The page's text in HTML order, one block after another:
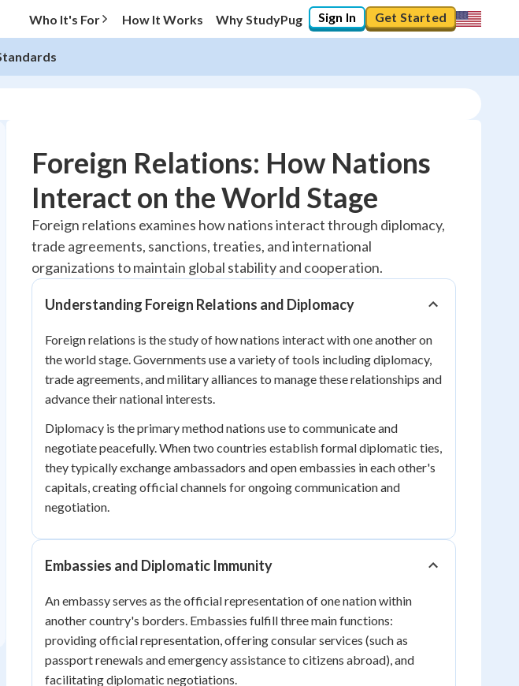
Who It's For How It Works Why StudyPug Sign In Get Started
Topic Progress
Pug Score
Getting Started
Best Practice
Best Quiz
Best Streak
in a row
Study Points
+ 0
Foreign Relations: How Nations
Interact on the World Stage
Foreign relations examines how nations interact through diplomacy,
trade agreements, sanctions, treaties, and international
organizations to maintain global stability and cooperation.
Understanding Foreign Relations and Diplomacy
Foreign relations is the study of how nations interact with one another on
the world stage. Governments use a variety of tools including diplomacy,
trade agreements, and military alliances to manage these relationships and
advance their national interests.
Diplomacy is the primary method nations use to communicate and
negotiate peacefully. When two countries establish formal diplomatic ties,
they typically exchange ambassadors and open embassies in each other's
capitals, creating official channels for ongoing communication and
negotiation.
Embassies and Diplomatic Immunity
An embassy serves as the official representation of one nation within
another country's borders. Embassies fulfill three main functions:
providing official representation, offering consular services (such as
passport renewals and emergency assistance to citizens abroad), and
facilitating diplomatic negotiations.